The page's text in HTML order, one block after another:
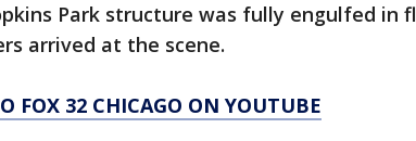
Park structure was fully engulfed in
arrived at the scene.
FOX 32 CHICAGO ON YOUTUBE